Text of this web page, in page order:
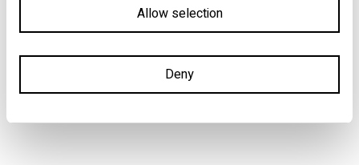
Allow selection
Deny